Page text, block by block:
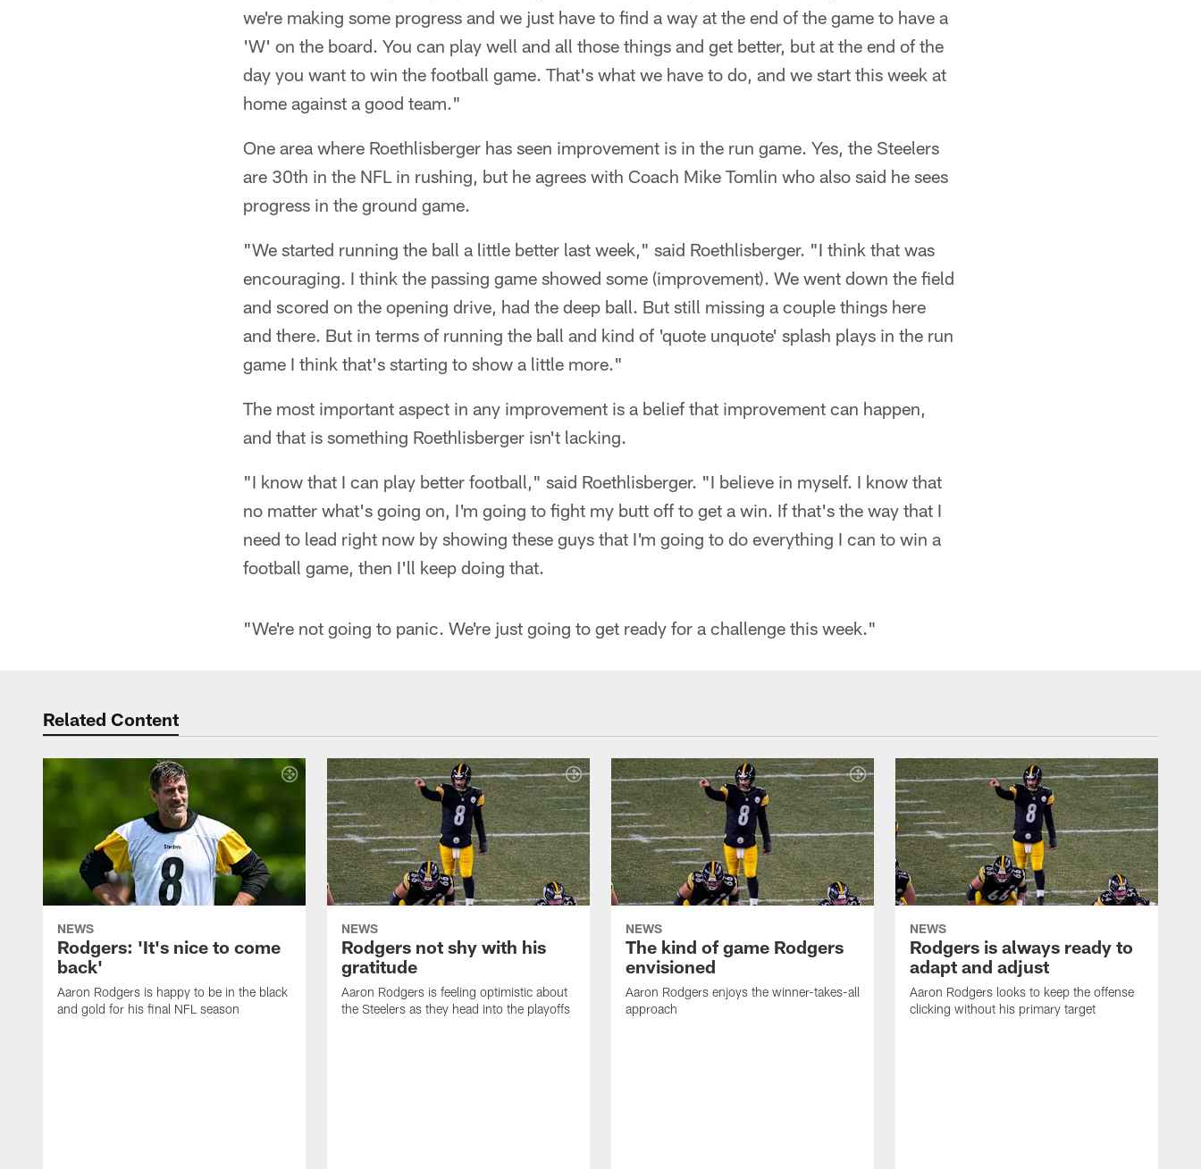
we're making some progress and we just have to find a way at the end of the game to have a
'W' on the board. You can play well and all those things and get better, but at the end of the
day you want to win the football game. That's what we have to do, and we start this week at
home against a good team."
One area where Roethlisberger has seen improvement is in the run game. Yes, the Steelers
are 30th in the NFL in rushing, but he agrees with Coach Mike Tomlin who also said he sees
progress in the ground game.
"We started running the ball a little better last week," said Roethlisberger. "I think that was
encouraging. I think the passing game showed some (improvement). We went down the field
and scored on the opening drive, had the deep ball. But still missing a couple things here
and there. But in terms of running the ball and kind of 'quote unquote' splash plays in the run
game I think that's starting to show a little more."
The most important aspect in any improvement is a belief that improvement can happen,
and that is something Roethlisberger isn't lacking.
"I know that I can play better football," said Roethlisberger. "I believe in myself. I know that
no matter what's going on, I'm going to fight my butt off to get a win. If that's the way that I
need to lead right now by showing these guys that I'm going to do everything I can to win a
football game, then I'll keep doing that.
"We're not going to panic. We're just going to get ready for a challenge this week."
Related Content
NEWS
Rodgers: 'It's nice to come
back'
Aaron Rodgers is happy to be in the black
and gold for his final NFL season
NEWS
Rodgers not shy with his
gratitude
Aaron Rodgers is feeling optimistic about
the Steelers as they head into the playoffs
NEWS
The kind of game Rodgers
envisioned
Aaron Rodgers enjoys the winner-takes-all
approach
NEWS
Rodgers is always ready to
adapt and adjust
Aaron Rodgers looks to keep the offense
clicking without his primary target